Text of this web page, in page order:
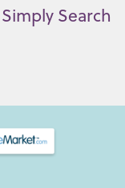
Search